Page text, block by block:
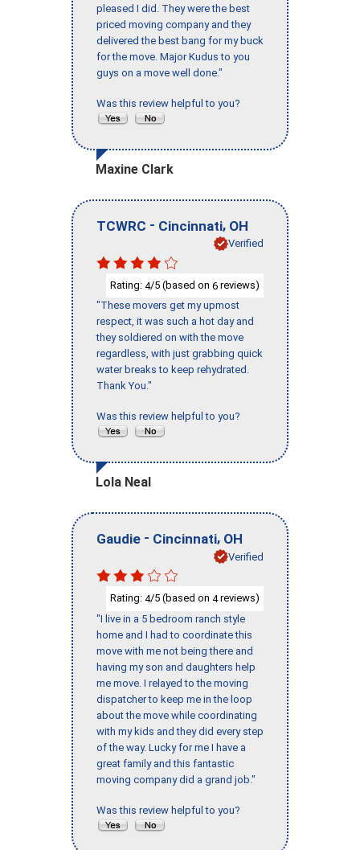
pleased I did. They were the best
priced moving company and they
delivered the best bang for my buck
for the move. Major Kudus to you
guys on a move well done."
Was this review helpful to you?
Maxine Clark
TCWRC - Cincinnati, OH
Verified
Rating: 4/5 (based on 6 reviews)
"These movers get my upmost
respect, it was such a hot day and
they soldiered on with the move
regardless, with just grabbing quick
water breaks to keep rehydrated.
Thank You."
Was this review helpful to you?
Lola Neal
Gaudie - Cincinnati, OH
Verified
Rating: 4/5 (based on 4reviews)
"I live in a 5 bedroom ranch style
home and I had to coordinate this
move with me not being there and
having my son and daughters help
me move. I relayed to the moving
dispatcher to keep me in the loop
about the move while coordinating
with my kids and they did every step
of the way. Lucky for me I have a
great family and this fantastic
moving company did a grand job."
Was this review helpful to you?